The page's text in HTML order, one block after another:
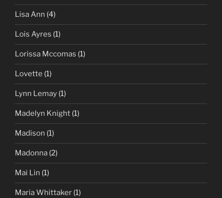
Lisa Ann (4)
Lois Ayres (1)
Lorissa Mccomas (1)
Lovette (1)
Lynn Lemay (1)
Madelyn Knight (1)
Madison (1)
Madonna (2)
Mai Lin (1)
Maria Whittaker (1)